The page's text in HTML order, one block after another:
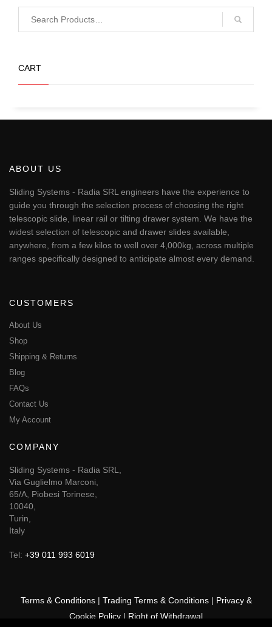
CART
ABOUT US
Sliding Systems - Radia SRL engineers have the experience to
guide you through the selection process of choosing the right
telescopic slide, linear rail or tilting drawer system. We have the
widest selection of telescopic and drawer slides available,
anywhere, from a few kilos to well over 4,000kg, across multiple
ranges specifically designed to anticipate almost every demand.
CUSTOMERS
About Us
Shop
Shipping & Returns
Blog
FAQs
Contact Us
My Account
COMPANY
Sliding Systems - Radia SRL,
Via Guglielmo Marconi,
65/A, Piobesi Torinese,
10040,
Turin,
Italy
Tel: +39 011 993 6019
Terms & Conditions| Trading Terms & Conditions| Privacy &
Cookie Policy | Right of Withdrawal